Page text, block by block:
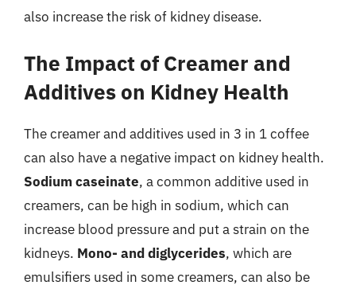
also increase the risk of kidney disease.
The Impact of Creamer and
Additives on Kidney Health
The creamer and additives used in 3 in 1 coffee
can also have a negative impact on kidney health.
Sodium caseinate, a common additive used in
creamers, can be high in sodium, which can
increase blood pressure and put a strain on the
kidneys. Mono- and diglycerides, which are
emulsifiers used in some creamers, can also be